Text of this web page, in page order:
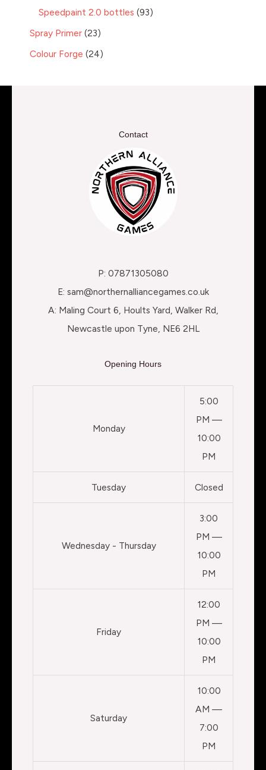
Speedpaint 2.0 bottles 93
Spray Primer 23
Colour Forge 24
Contact
P: 07871305080
E: sam@northernalliancegames.co.uk
A: Maling Court 6, Hoults Yard, Walker Rd,
Newcastle upon Tyne, NE6 2HL
Opening Hours
Monday
5:00
PM —
10:00
PM
Tuesday Closed
Wednesday - Thursday
3:00
PM —
10:00
PM
Friday
12:00
PM —
10:00
PM
Saturday
10:00
AM —
7:00
PM